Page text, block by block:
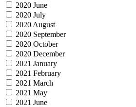
2020 June
2020 July
2020 August
2020 September
2020 October
2020 December
2021 January
2021 February
2021 March
2021 May
2021 June